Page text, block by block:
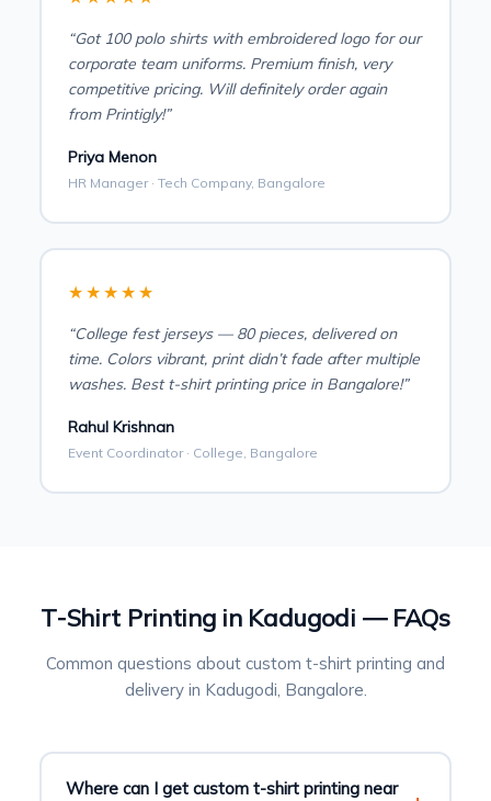
“Got 100 polo shirts with embroidered logo for our
corporate team uniforms. Premium finish, very
competitive pricing. Will definitely order again
from Printigly!”
Priya Menon
HR Manager · Tech Company, Bangalore
★★★★★
“College fest jerseys — 80 pieces, delivered on
time. Colors vibrant, print didn’t fade after multiple
washes. Best t-shirt printing price in Bangalore!”
Rahul Krishnan
Event Coordinator · College, Bangalore
T-Shirt Printing in Kadugodi — FAQs
Common questions about custom t-shirt printing and
delivery in Kadugodi, Bangalore.
Where can I get custom t-shirt printing near